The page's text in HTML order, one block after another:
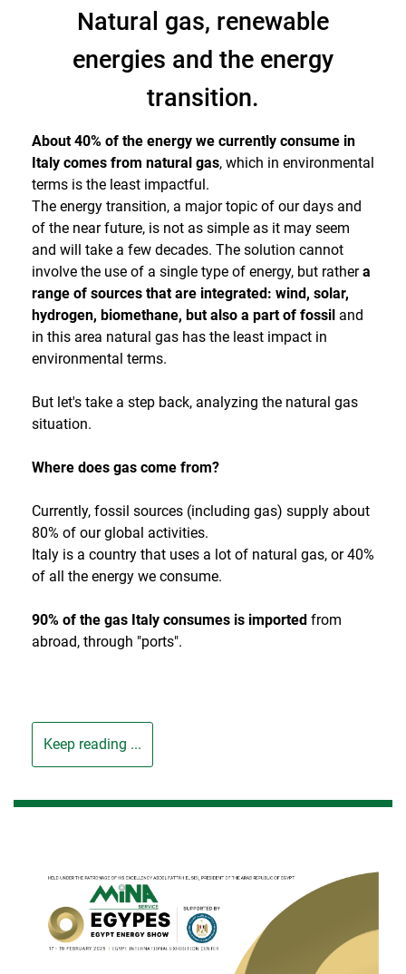
Natural gas, renewable
energies and the energy
transition.
About 40% of the energy we currently consume in
Italy comes from natural gas, which in environmental
terms is the least impactful.
The energy transition, a major topic of our days and
of the near future, is not as simple as it may seem
and will take a few decades. The solution cannot
involve the use of a single type of energy, but rathera
range of sources that are integrated: wind, solar,
hydrogen, biomethane, but also a part of fossil and
in this area natural gas has the least impact in
environmental terms.
But let's take a step back, analyzing the natural gas
situation.
Where does gas come from?
Currently, fossil sources (including gas) supply about
80% of our global activities.
Italy is a country that uses a lot of natural gas, or 40%
of all the energy we consume.
90% of the gas Italy consumes is imported from
abroad, through "ports".
Keep reading ...